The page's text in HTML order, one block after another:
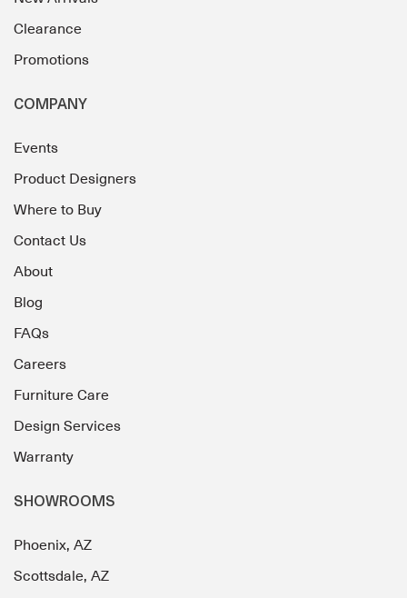
Clearance
Promotions
COMPANY
Events
Product Designers
Where to Buy
Contact Us
About
Blog
FAQs
Careers
Furniture Care
Design Services
Warranty
SHOWROOMS
Phoenix, AZ
Scottsdale, AZ